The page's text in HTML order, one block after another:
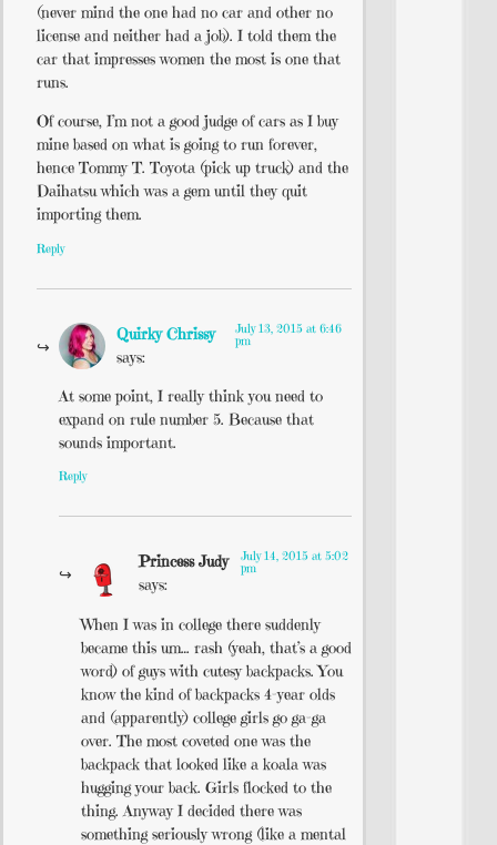
(never mind the one had no car and other no
license and neither had a job). I told them the
car that impresses women the most is one that
runs.
Of course, I’m not a good judge of cars as I buy
mine based on what is going to run forever,
hence Tommy T. Toyota (pick up truck) and the
Daihatsu which was a gem until they quit
importing them.
Reply
Quirky Chrissy
says:
July 13, 2015 at 6:46
pm
At some point, I really think you need to
expand on rule number 5. Because that
sounds important.
Reply
Princess Judy
says:
July 14, 2015 at 5:02
pm
When I was in college there suddenly
became this um… rash (yeah, that’s a good
word) of guys with cutesy backpacks. You
know the kind of backpacks 4-year olds
and (apparently) college girls go ga-ga
over. The most coveted one was the
backpack that looked like a koala was
hugging your back. Girls flocked to the
thing. Anyway I decided there was
something seriously wrong (like a mental